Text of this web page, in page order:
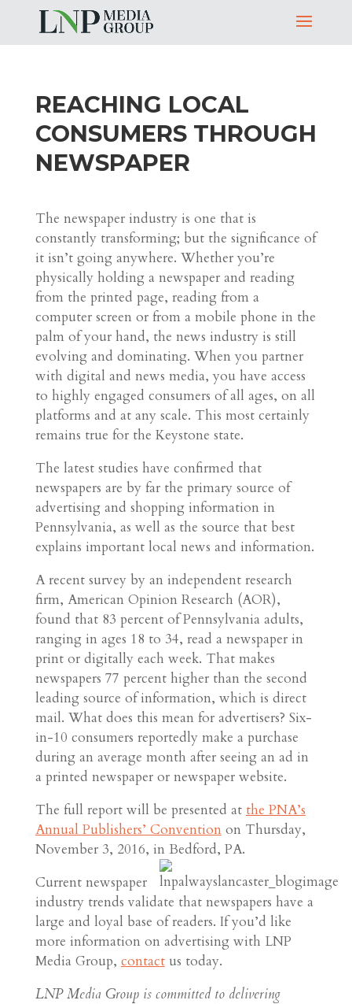
REACHING LOCAL
CONSUMERS THROUGH
NEWSPAPER
The newspaper industry is one that is
constantly transforming; but the significance of
it isn’t going anywhere. Whether you’re
physically holding a newspaper and reading
from the printed page, reading from a
computer screen or from a mobile phone in the
palm of your hand, the news industry is still
evolving and dominating. When you partner
with digital and news media, you have access
to highly engaged consumers of all ages, on all
platforms and at any scale. This most certainly
remains true for the Keystone state.
The latest studies have confirmed that
newspapers are by far the primary source of
advertising and shopping information in
Pennsylvania, as well as the source that best
explains important local news and information.
A recent survey by an independent research
firm, American Opinion Research (AOR),
found that 83 percent of Pennsylvania adults,
ranging in ages 18 to 34, read a newspaper in
print or digitally each week. That makes
newspapers 77 percent higher than the second
leading source of information, which is direct
mail. What does this mean for advertisers? Six-
in-10 consumers reportedly make a purchase
during an average month after seeing an ad in
a printed newspaper or newspaper website.
The full report will be presented at the PNA’s
Annual Publishers’ Conventionon Thursday,
November 3, 2016, in Bedford, PA.
Current newspaper
industry trends validate that newspapers have a
large and loyal base of readers. If you’d like
more information on advertising with LNP
Media Group, contactus today.
LNP Media Group is committed to delivering